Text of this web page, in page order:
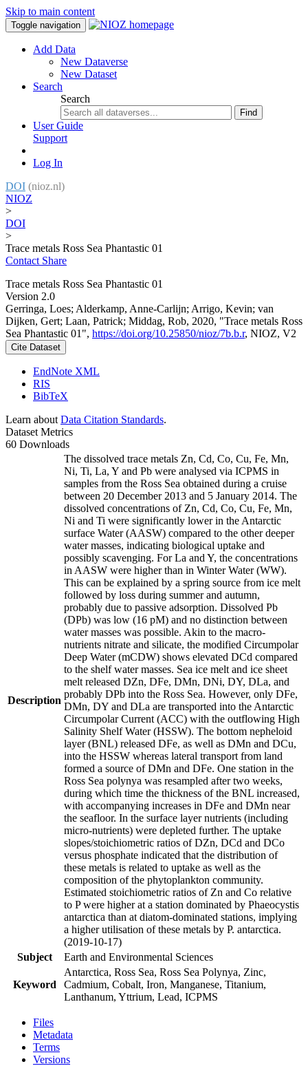
Skip to main content
Toggle navigation
Add Data
New Dataverse
New Dataset
Search
Search
Find
User Guide
Support
Log In
DOI (nioz.nl)
NIOZ
>
DOI
>
Trace metals Ross Sea Phantastic 01
Contact Share
Trace metals Ross Sea Phantastic 01
Version 2.0
Gerringa, Loes; Alderkamp, Anne-Carlijn; Arrigo, Kevin; van
Dijken, Gert; Laan, Patrick; Middag, Rob, 2020, "Trace metals Ross
Sea Phantastic 01", https://doi.org/10.25850/nioz/7b.b.r, NIOZ, V2
Cite Dataset
EndNote XML
RIS
BibTeX
Learn about Data Citation Standards.
Dataset Metrics
60 Downloads
Description
The dissolved trace metals Zn, Cd, Co, Cu, Fe, Mn,
Ni, Ti, La, Y and Pb were analysed via ICPMS in
samples from the Ross Sea obtained during a cruise
between 20 December 2013 and 5 January 2014. The
dissolved concentrations of Zn, Cd, Co, Cu, Fe, Mn,
Ni and Ti were significantly lower in the Antarctic
surface Water (AASW) compared to the other deeper
water masses, indicating biological uptake and
possibly scavenging. For La and Y, the concentrations
in AASW were higher than in Winter Water (WW).
This can be explained by a spring source from ice melt
followed by loss during summer and autumn,
probably due to passive adsorption. Dissolved Pb
(DPb) was low (16 pM) and no distinction between
water masses was possible. Akin to the macro-
nutrients nitrate and silicate, the modified Circumpolar
Deep Water (mCDW) shows elevated DCd compared
to the shelf water masses. Sea ice melt and ice sheet
melt released DZn, DFe, DMn, DNi, DY, DLa, and
probably DPb into the Ross Sea. However, only DFe,
DMn, DY and DLa are transported into the Antarctic
Circumpolar Current (ACC) with the outflowing High
Salinity Shelf Water (HSSW). The bottom nepheloid
layer (BNL) released DFe, as well as DMn and DCu,
into the HSSW whereas lateral transport from land
formed a source of DMn and DFe. One station in the
Ross Sea polynya was resampled after two weeks,
during which time the thickness of the BNL increased,
with accompanying increases in DFe and DMn near
the seafloor. In the surface layer nutrients (including
micro-nutrients) were depleted further. The uptake
slopes/stoichiometric ratios of DZn, DCd and DCo
versus phosphate indicated that the distribution of
these metals is related to uptake as well as the
composition of the phytoplankton community.
Estimated stoichiometric ratios of Zn and Co relative
to P were higher at a station dominated by Phaeocystis
antarctica than at diatom-dominated stations, implying
a higher utilisation of these metals by P. antarctica.
(2019-10-17)
Subject
Earth and Environmental Sciences
Keyword
Antarctica, Ross Sea, Ross Sea Polynya, Zinc,
Cadmium, Cobalt, Iron, Manganese, Titanium,
Lanthanum, Yttrium, Lead, ICPMS
Files
Metadata
Terms
Versions